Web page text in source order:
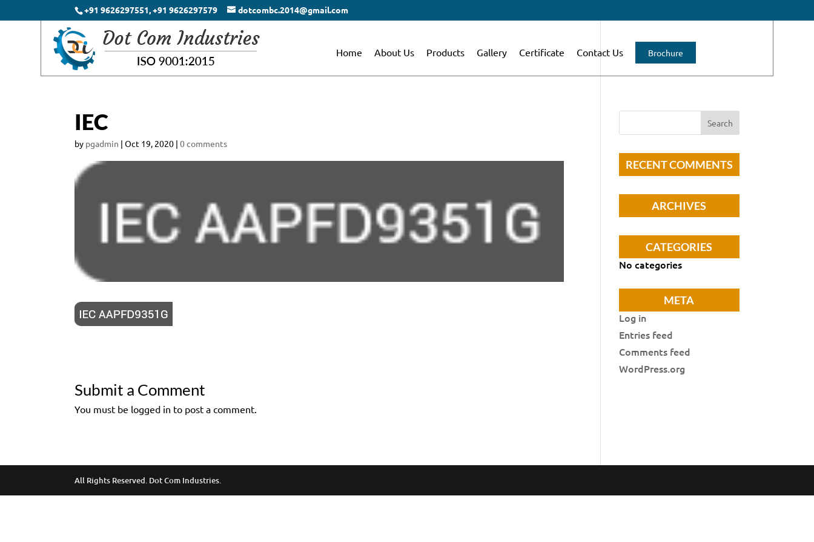
+91 9626297551, +91 9626297579 dotcombc.2014@gmail.com
Home About Us Products Gallery Certificate Contact Us Brochure
IEC
by pgadmin | Oct 19, 2020 | 0 comments
Submit a Comment
You must be logged in to post a comment.
RECENT COMMENTS
ARCHIVES
CATEGORIES
No categories
META
Log in
Entries feed
Comments feed
WordPress.org
All Rights Reserved. Dot Com Industries.